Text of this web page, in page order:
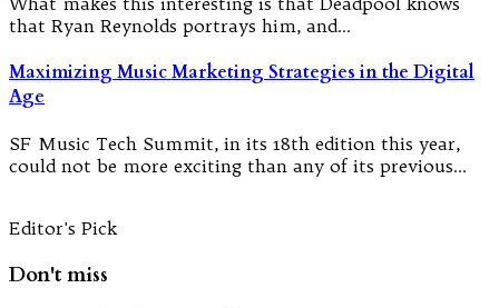
that Ryan Reynolds portrays him, and…
Maximizing Music Marketing Strategies in the Digital
Age
SF Music Tech Summit, in its 18th edition this year,
could not be more exciting than any of its previous…
Editor's Pick
Don't miss